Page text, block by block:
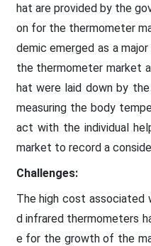
hat are provided by the
on for the thermometer
demic emerged as a
the thermometer market
hat were laid down by
measuring the body
act with the individual
market to record a
Challenges:
The high cost
d infrared thermometers
e for the growth of the